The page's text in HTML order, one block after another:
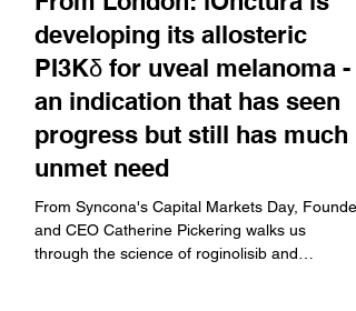
Company News
From London: iOnctura is
developing its allosteric
PI3Kδ for uveal melanoma -
an indication that has seen
progress but still has much
unmet need
From Syncona's Capital Markets Day, Founder